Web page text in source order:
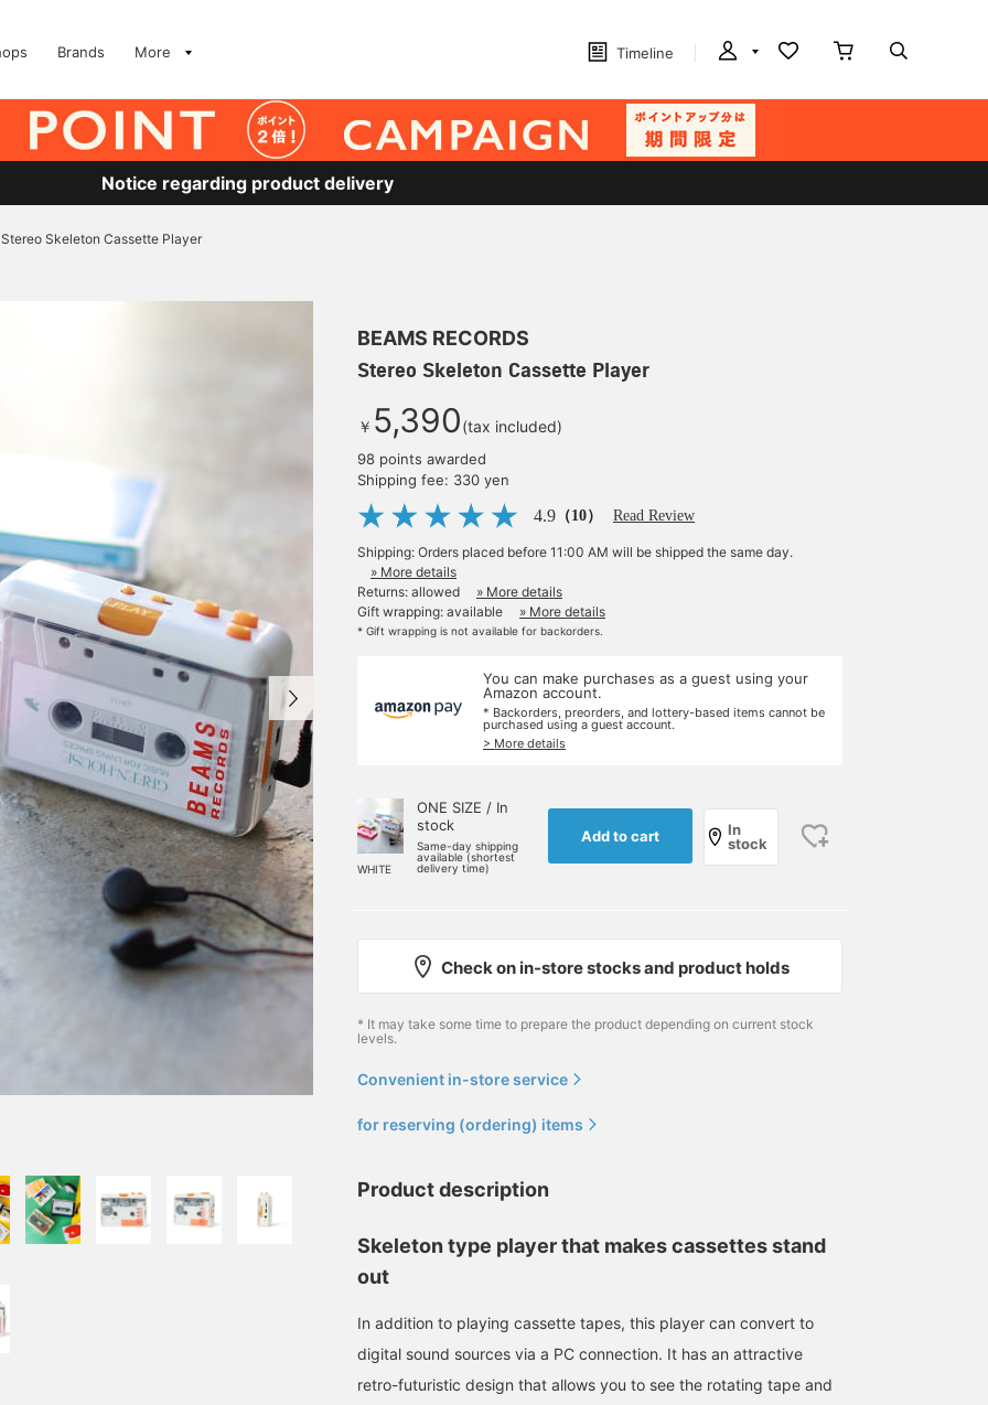
Brands More Timeline
Notice regarding product delivery
Stereo Skeleton Cassette Player
BEAMS RECORDS
Stereo Skeleton Cassette Player
￥ 5,390(tax included)
98 points awarded
Shipping fee: 330 yen
4.9 （10） Read Review
Shipping: Orders placed before 11:00 AM will be shipped the same day.
» More details
Returns: allowed
» More details
Gift wrapping: available
» More details
* Gift wrapping is not available for backorders.
You can make purchases as a guest using your
Amazon account.
* Backorders, preorders, and lottery-based items cannot be
purchased using a guest account.
> More details
WHITE
ONE SIZE / In
stock
Same-day shipping
available (shortest
delivery time)
Add to cart
In
stock
Check on in-store stocks and product holds
* It may take some time to prepare the product depending on current stock
levels.
Convenient in-store service
for reserving (ordering) items
Product description
Skeleton type player that makes cassettes stand
out
In addition to playing cassette tapes, this player can convert to
digital sound sources via a PC connection. It has an attractive
retro-futuristic design that allows you to see the rotating tape and